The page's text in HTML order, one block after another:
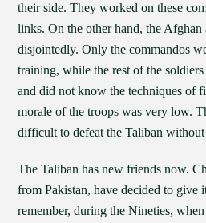
their side. They worked on these
links. On the other hand, the
disjointedly. Only the commandos
training, while the rest of the
and did not know the techniques of
morale of the troops was very low.
difficult to defeat the Taliban
The Taliban has new friends now.
from Pakistan, have decided to give
remember, during the Nineties,